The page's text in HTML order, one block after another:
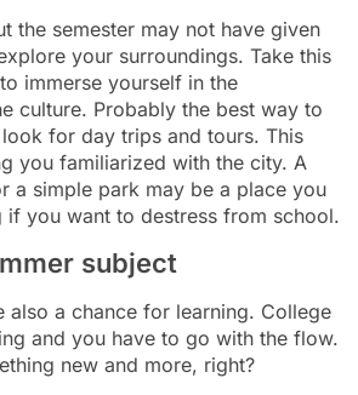
the semester may not have given
your surroundings. Take this
immerse yourself in the
culture. Probably the best way to
for day trips and tours. This
you familiarized with the city. A
a simple park may be a place you
if you want to destress from school.
subject
also a chance for learning. College
and you have to go with the flow.
new and more, right?